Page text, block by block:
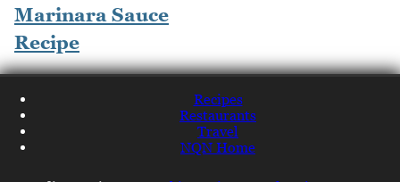
Marinara Sauce
Recipe
Recipes
Restaurants
Travel
NQN Home